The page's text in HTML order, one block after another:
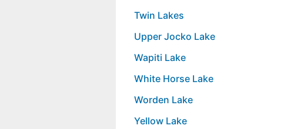
Twin Lakes
Upper Jocko Lake
Wapiti Lake
White Horse Lake
Worden Lake
Yellow Lake